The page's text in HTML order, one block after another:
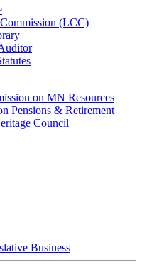
(LCC)
on MN Resources
Pensions & Retirement
Council
Business